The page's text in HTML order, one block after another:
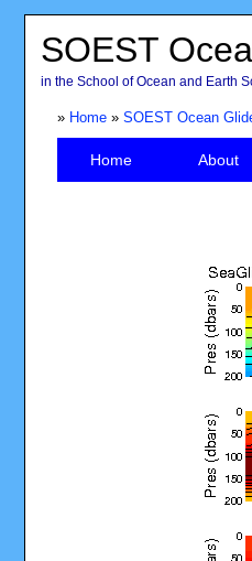
SOEST
in the School of Ocean and Earth
» Home» SOEST Ocean
Home About